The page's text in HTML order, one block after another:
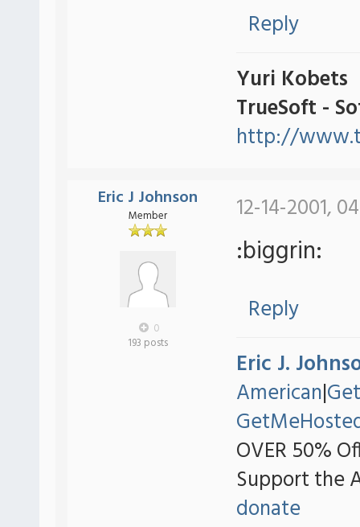
Reply
Yuri Kobets
TrueSoft -
http://
Eric J Johnson
Member
0
193 posts
12-14-2001,
:biggrin:
Reply
Eric J.
American|
OVER 50%
Support the
donate